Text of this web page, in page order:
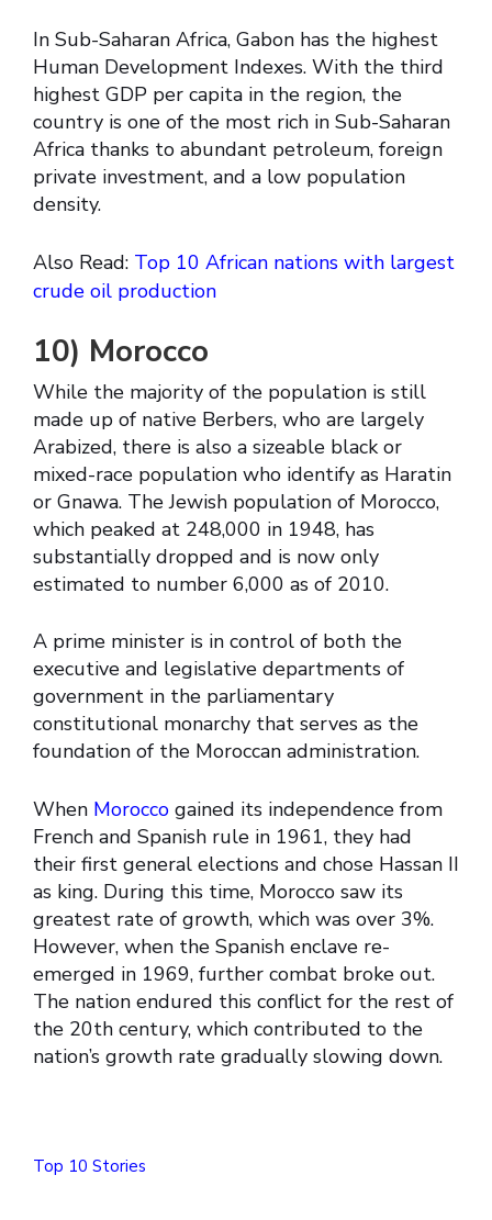
In Sub-Saharan Africa, Gabon has the highest
Human Development Indexes. With the third
highest GDP per capita in the region, the
country is one of the most rich in Sub-Saharan
Africa thanks to abundant petroleum, foreign
private investment, and a low population
density.
Also Read: Top 10 African nations with largest
crude oil production
10) Morocco
While the majority of the population is still
made up of native Berbers, who are largely
Arabized, there is also a sizeable black or
mixed-race population who identify as Haratin
or Gnawa. The Jewish population of Morocco,
which peaked at 248,000 in 1948, has
substantially dropped and is now only
estimated to number 6,000 as of 2010.
A prime minister is in control of both the
executive and legislative departments of
government in the parliamentary
constitutional monarchy that serves as the
foundation of the Moroccan administration.
When Morocco gained its independence from
French and Spanish rule in 1961, they had
their first general elections and chose Hassan II
as king. During this time, Morocco saw its
greatest rate of growth, which was over 3%.
However, when the Spanish enclave re-
emerged in 1969, further combat broke out.
The nation endured this conflict for the rest of
the 20th century, which contributed to the
nation’s growth rate gradually slowing down.
Top 10 Stories